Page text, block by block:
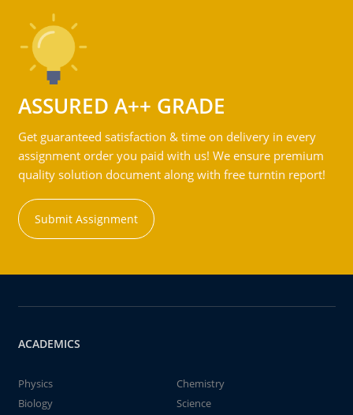
ASSURED A++ GRADE
Get guaranteed satisfaction & time on delivery in every
assignment order you paid with us! We ensure premium
quality solution document along with free turntin report!
Submit Assignment
ACADEMICS
Physics
Chemistry
Biology
Science